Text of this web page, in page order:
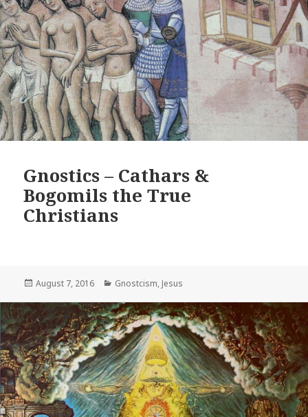
Gnostics – Cathars &
Bogomils the True
Christians
Posted
August 7, 2016 Categories
Gnostcism, Jesus